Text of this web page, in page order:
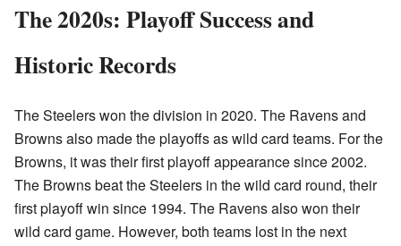
The 2020s: Playoff Success and
Historic Records
The Steelers won the division in 2020. The Ravens and
Browns also made the playoffs as wild card teams. For the
Browns, it was their first playoff appearance since 2002.
The Browns beat the Steelers in the wild card round, their
first playoff win since 1994. The Ravens also won their
wild card game. However, both teams lost in the next